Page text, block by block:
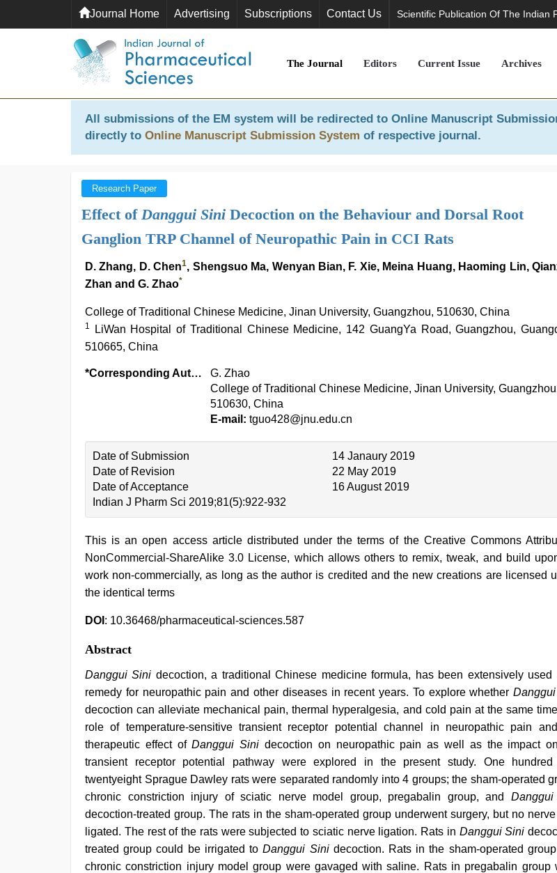
Journal Home Advertising Subscriptions Contact Us Scientific Publication Of The Indian
The Journal Editors Current Issue Archives
All submissions of the EM system will be redirected to Online Manuscript
directly to Online Manuscript Submission System of respective journal.
Research Paper
Effect of Danggui Sini Decoction on the Behaviour and Dorsal Root
Ganglion TRP Channel of Neuropathic Pain in CCI Rats
D. Zhang, D. Chen1, Shengsuo Ma, Wenyan Bian, F. Xie, Meina Huang, Haoming Lin,
Zhan and G. Zhao*
College of Traditional Chinese Medicine, Jinan University, Guangzhou, 510630, China
1
LiWan Hospital of Traditional Chinese Medicine, 142 GuangYa Road, Guangzhou,
510665, China
*Corresponding Author:
G. Zhao
College of Traditional Chinese Medicine, Jinan University,
510630, China
E-mail: tguo428@jnu.edu.cn
Date of Submission
14 Janaury 2019
Date of Revision
22 May 2019
Date of Acceptance
16 August 2019
Indian J Pharm Sci 2019;81(5):922-932
This is an open access article distributed under the terms of the Creative Commons
NonCommercial-ShareAlike 3.0 License, which allows others to remix, tweak, and build
work non-commercially, as long as the author is credited and the new creations are licensed
the identical terms
DOI : 10.36468/pharmaceutical-sciences.587
Abstract
Danggui Sini decoction, a traditional Chinese medicine formula, has been extensively used
remedy for neuropathic pain and other diseases in recent years. To explore whether
decoction can alleviate mechanical pain, thermal hyperalgesia, and cold pain at the same
role of temperature-sensitive transient receptor potential channel in neuropathic pain
therapeutic effect ofDanggui Sini decoction on neuropathic pain as well as the impact
transient receptor potential pathway were explored in the present study. One hundred
twentyeight Sprague Dawley rats were separated randomly into 4 groups; the sham-operated
chronic constriction injury of sciatic nerve model group, pregabalin group, and
decoction-treated group. The rats in the sham-operated group underwent surgery, but no
ligated. The rest of the rats were subjected to sciatic nerve ligation. Rats in Danggui Sini
treated group could be irrigated toDanggui Sinidecoction. Rats in the sham-operated
chronic constriction injury model group were gavaged with saline. Rats in pregabalin group